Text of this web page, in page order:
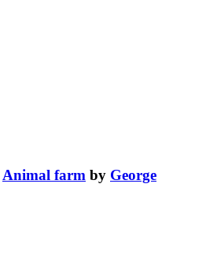
Animal farm by George